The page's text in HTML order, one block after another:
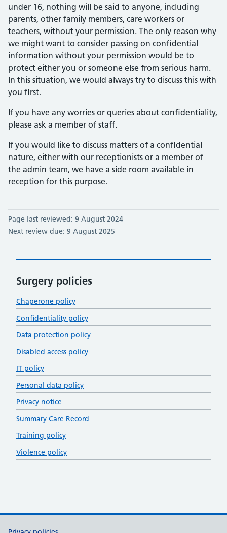
under 16, nothing will be said to anyone, including
parents, other family members, care workers or
teachers, without your permission. The only reason why
we might want to consider passing on confidential
information without your permission would be to
protect either you or someone else from serious harm.
In this situation, we would always try to discuss this with
you first.
If you have any worries or queries about confidentiality,
please ask a member of staff.
If you would like to discuss matters of a confidential
nature, either with our receptionists or a member of
the admin team, we have a side room available in
reception for this purpose.
Page last reviewed: 9 August 2024
Next review due: 9 August 2025
Surgery policies
Chaperone policy
Confidentiality policy
Data protection policy
Disabled access policy
IT policy
Personal data policy
Privacy notice
Summary Care Record
Training policy
Violence policy